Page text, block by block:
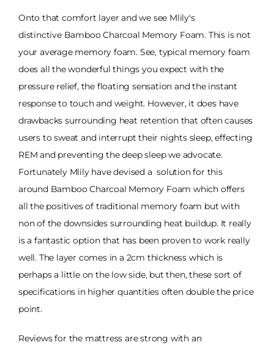
Onto that comfort layer and we see Mlily's
distinctive Bamboo Charcoal Memory Foam. This is not
your average memory foam. See, typical memory foam
does all the wonderful things you expect with the
pressure relief, the floating sensation and the instant
response to touch and weight. However, it does have
drawbacks surrounding heat retention that often causes
users to sweat and interrupt their nights sleep, effecting
REM and preventing the deep sleep we advocate.
Fortunately Mlily have devised a solution for this
around Bamboo Charcoal Memory Foam which offers
all the positives of traditional memory foam but with
non of the downsides surrounding heat buildup. It really
is a fantastic option that has been proven to work really
well. The layer comes in a 2cm thickness which is
perhaps a little on the low side, but then, these sort of
specifications in higher quantities often double the price
point.
Reviews for the mattress are strong with an